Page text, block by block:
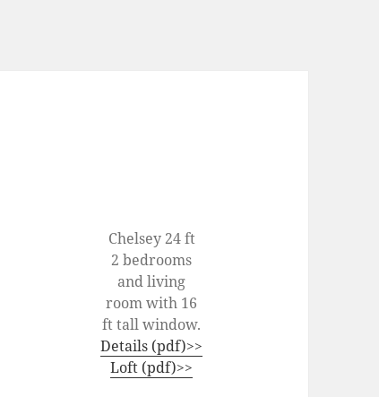
Chelsey 24 ft
2 bedrooms
and living
room with 16
ft tall window.
Details (pdf)>>
Loft (pdf)>>